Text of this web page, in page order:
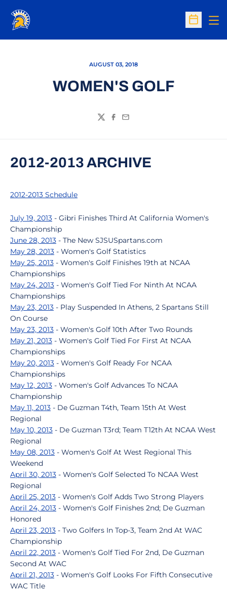
Open
AUGUST 03, 2018
WOMEN'S GOLF
TwitterFacebook
Email
2012-2013 ARCHIVE
2012-2013 Schedule
July 19, 2013 - Gibri Finishes Third At California Women's
Championship
June 28, 2013 - The New SJSUSpartans.com
May 28, 2013 - Women's Golf Statistics
May 25, 2013 - Women's Golf Finishes 19th at NCAA
Championships
May 24, 2013 - Women's Golf Tied For Ninth At NCAA
Championships
May 23, 2013 - Play Suspended In Athens, 2 Spartans Still
On Course
May 23, 2013 - Women's Golf 10th After Two Rounds
May 21, 2013 - Women's Golf Tied For First At NCAA
Championships
May 20, 2013 - Women's Golf Ready For NCAA
Championships
May 12, 2013 - Women's Golf Advances To NCAA
Championship
May 11, 2013 - De Guzman T4th, Team 15th At West
Regional
May 10, 2013 - De Guzman T3rd; Team T12th At NCAA West
Regional
May 08, 2013 - Women's Golf At West Regional This
Weekend
April 30, 2013 - Women's Golf Selected To NCAA West
Regional
April 25, 2013 - Women's Golf Adds Two Strong Players
April 24, 2013 - Women's Golf Finishes 2nd; De Guzman
Honored
April 23, 2013 - Two Golfers In Top-3, Team 2nd At WAC
Championship
April 22, 2013 - Women's Golf Tied For 2nd, De Guzman
Second At WAC
April 21, 2013 - Women's Golf Looks For Fifth Consecutive
WAC Title